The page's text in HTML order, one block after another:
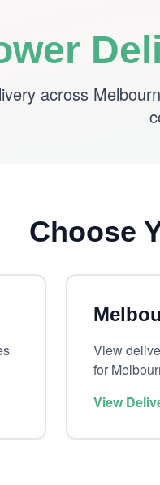
across
Choose
View
for
View